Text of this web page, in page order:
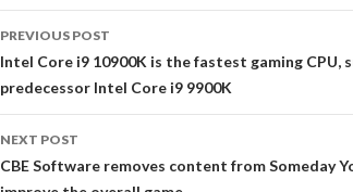
navigation
PREVIOUS POST
Intel Core i9 10900K is the fastest gaming CPU,
predecessor Intel Core i9 9900K
NEXT POST
CBE Software removes content from Someday